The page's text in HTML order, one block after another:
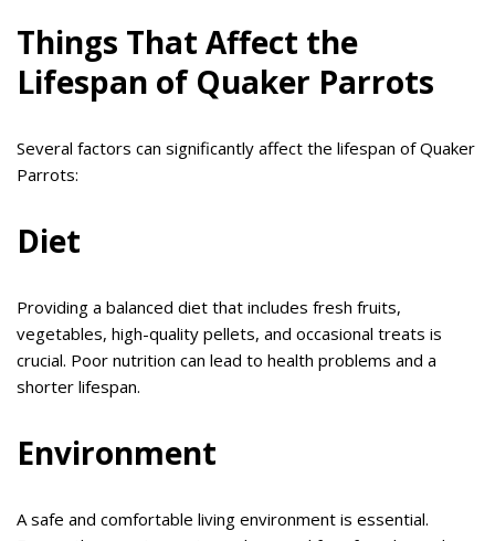
Things That Affect the
Lifespan of Quaker Parrots
Several factors can significantly affect the lifespan of Quaker
Parrots:
Diet
Providing a balanced diet that includes fresh fruits,
vegetables, high-quality pellets, and occasional treats is
crucial. Poor nutrition can lead to health problems and a
shorter lifespan.
Environment
A safe and comfortable living environment is essential.